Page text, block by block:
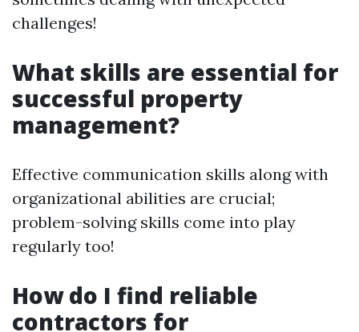
challenges!
What skills are essential for
successful property
management?
Effective communication skills along with
organizational abilities are crucial;
problem-solving skills come into play
regularly too!
How do I find reliable
contractors for